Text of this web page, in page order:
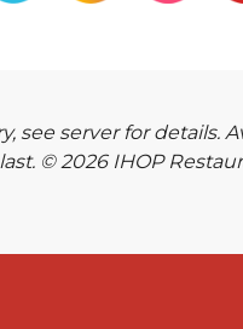
see server for details.
© 2026 IHOP